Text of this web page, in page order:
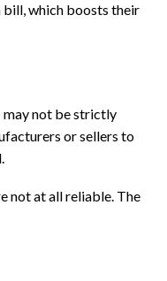
which boosts their
may not be strictly
or sellers to
not at all reliable. The